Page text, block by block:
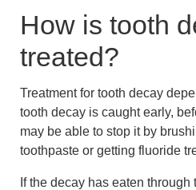
How is tooth
treated?
Treatment for tooth decay
tooth decay is caught early,
may be able to stop it by
toothpaste or getting fluoride
If the decay has eaten